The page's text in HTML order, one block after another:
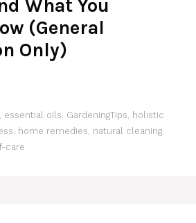
What You
(General
Only)
essential oils GardeningTips holistic
home remedies natural cleaning
care